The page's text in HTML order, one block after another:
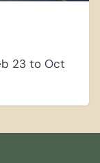
23 to Oct